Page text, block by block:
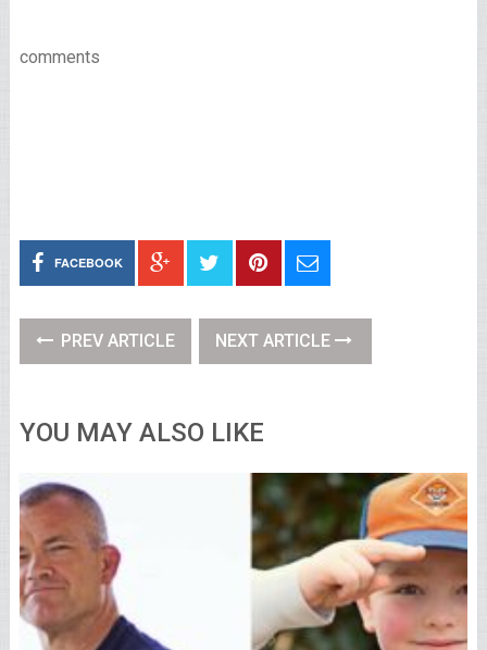
comments
FACEBOOK
PREV ARTICLE NEXT ARTICLE
YOU MAY ALSO LIKE